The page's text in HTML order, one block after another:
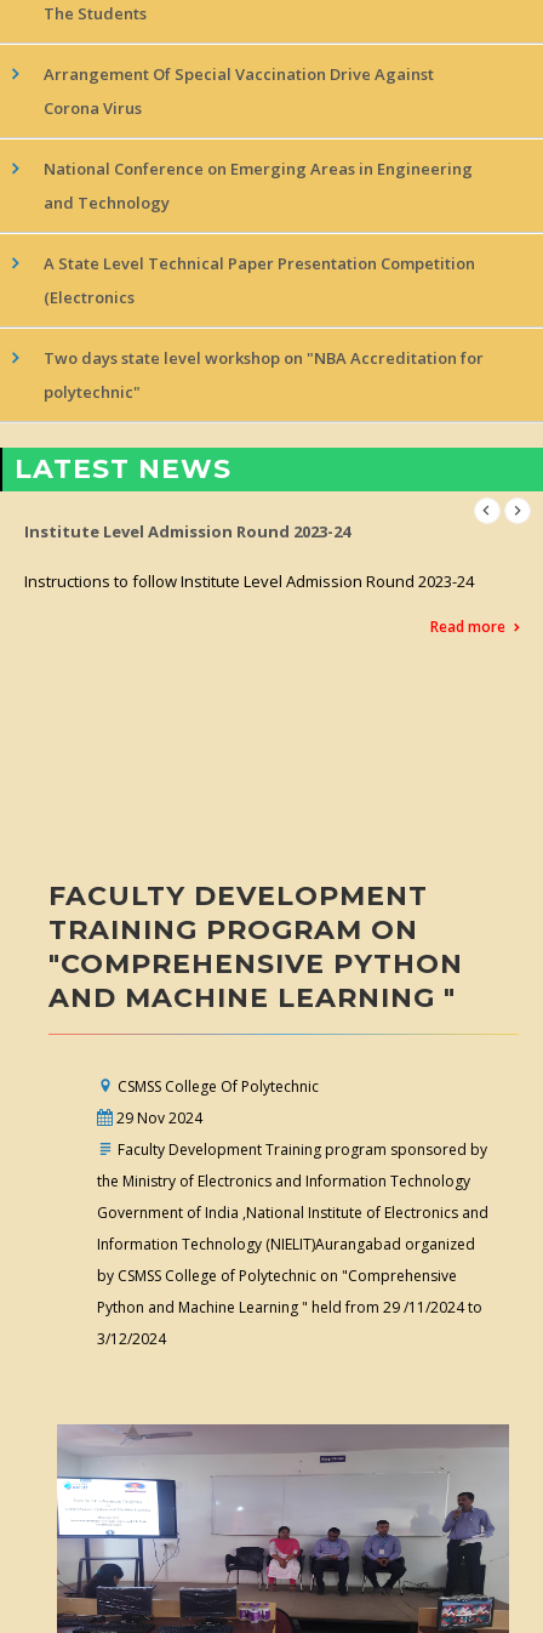
The Students
Arrangement Of Special Vaccination Drive Against
Corona Virus
National Conference on Emerging Areas in Engineering
and Technology
A State Level Technical Paper Presentation Competition
(Electronics
Two days state level workshop on "NBA Accreditation for
polytechnic"
LATEST NEWS
Institute Level Admission Round 2023-24
Instructions to follow Institute Level Admission Round 2023-24
Read more
FACULTY DEVELOPMENT
TRAINING PROGRAM ON
"COMPREHENSIVE PYTHON
AND MACHINE LEARNING "
CSMSS College Of Polytechnic
29 Nov 2024
Faculty Development Training program sponsored by
the Ministry of Electronics and Information Technology
Government of India ,National Institute of Electronics and
Information Technology (NIELIT)Aurangabad organized
by CSMSS College of Polytechnic on "Comprehensive
Python and Machine Learning " held from 29 /11/2024 to
3/12/2024